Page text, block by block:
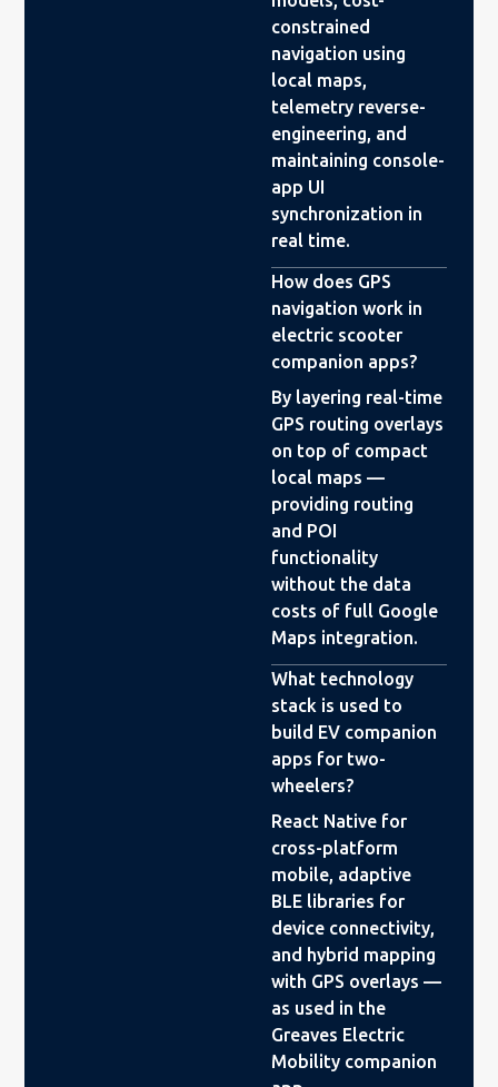
constrained
navigation using
local maps,
telemetry reverse-
engineering, and
maintaining console-
app UI
synchronization in
real time.
How does GPS
navigation work in
electric scooter
companion apps?
By layering real-time
GPS routing overlays
on top of compact
local maps —
providing routing
and POI
functionality
without the data
costs of full Google
Maps integration.
What technology
stack is used to
build EV companion
apps for two-
wheelers?
React Native for
cross-platform
mobile, adaptive
BLE libraries for
device connectivity,
and hybrid mapping
with GPS overlays —
as used in the
Greaves Electric
Mobility companion